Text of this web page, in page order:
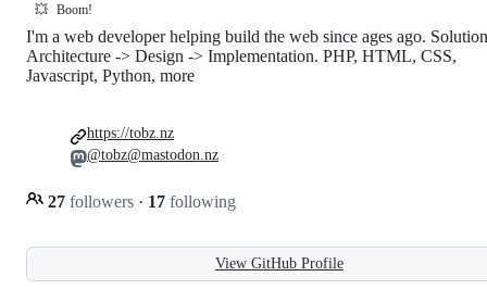
💥 Boom!
I'm a web developer helping build the web since ages ago. Solution
Architecture -> Design -> Implementation. PHP, HTML, CSS,
Javascript, Python, more
27 followers · 17 following
https://tobz.nz
@tobz@mastodon.nz
View GitHub Profile